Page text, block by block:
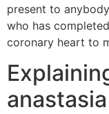
present to
who has
coronary heart to